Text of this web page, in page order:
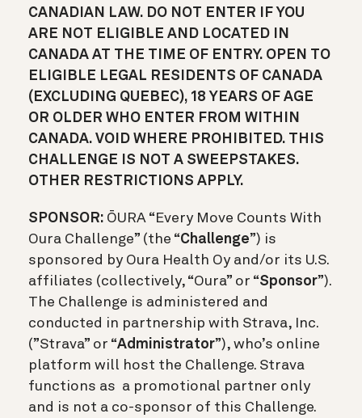
CANADIAN LAW. DO NOT ENTER IF YOU
ARE NOT ELIGIBLE AND LOCATED IN
CANADA AT THE TIME OF ENTRY. OPEN TO
ELIGIBLE LEGAL RESIDENTS OF CANADA
(EXCLUDING QUEBEC), 18 YEARS OF AGE
OR OLDER WHO ENTER FROM WITHIN
CANADA. VOID WHERE PROHIBITED. THIS
CHALLENGE IS NOT A SWEEPSTAKES.
OTHER RESTRICTIONS APPLY.
SPONSOR: ŌURA “Every Move Counts With
Oura Challenge” (the “Challenge”) is
sponsored by Oura Health Oy and/or its U.S.
affiliates (collectively, “Oura” or “Sponsor”).
The Challenge is administered and
conducted in partnership with Strava, Inc.
(”Strava” or “Administrator”), who’s online
platform will host the Challenge. Strava
functions as a promotional partner only
and is not a co-sponsor of this Challenge.